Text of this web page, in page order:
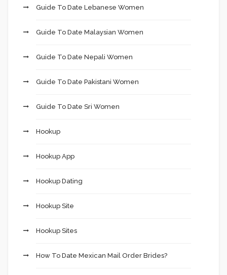
Guide To Date Lebanese Women
Guide To Date Malaysian Women
Guide To Date Nepali Women
Guide To Date Pakistani Women
Guide To Date Sri Women
Hookup
Hookup App
Hookup Dating
Hookup Site
Hookup Sites
How To Date Mexican Mail Order Brides?